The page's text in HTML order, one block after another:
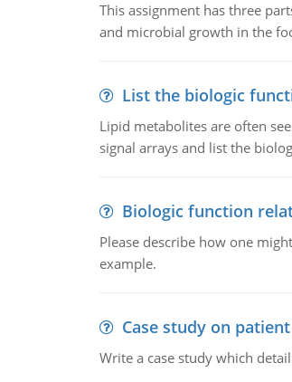
This assignment has three
and microbial growth in the
List the biologic
Lipid metabolites are often
signal arrays and list the
Biologic function
Please describe how one
example.
Case study on
Write a case study which